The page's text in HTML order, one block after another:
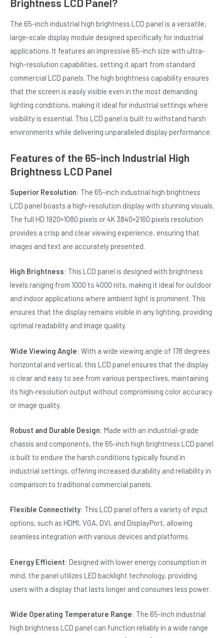
The 65-inch industrial high brightness LCD panel is a versatile,
large-scale display module designed specifically for industrial
applications. It features an impressive 65-inch size with ultra-
high-resolution capabilities, setting it apart from standard
commercial LCD panels. The high brightness capability ensures
that the screen is easily visible even in the most demanding
lighting conditions, making it ideal for industrial settings where
visibility is essential. This LCD panel is built to withstand harsh
environments while delivering unparalleled display performance.
Features of the 65-inch Industrial High
Brightness LCD Panel
Superior Resolution: The 65-inch industrial high brightness
LCD panel boasts a high-resolution display with stunning visuals.
The full HD 1920×1080 pixels or 4K 3840×2160 pixels resolution
provides a crisp and clear viewing experience, ensuring that
images and text are accurately presented.
High Brightness: This LCD panel is designed with brightness
levels ranging from 1000 to 4000 nits, making it ideal for outdoor
and indoor applications where ambient light is prominent. This
ensures that the display remains visible in any lighting, providing
optimal readability and image quality.
Wide Viewing Angle: With a wide viewing angle of 178 degrees
horizontal and vertical, this LCD panel ensures that the display
is clear and easy to see from various perspectives, maintaining
its high-resolution output without compromising color accuracy
or image quality.
Robust and Durable Design: Made with an industrial-grade
chassis and components, the 65-inch high brightness LCD panel
is built to endure the harsh conditions typically found in
industrial settings, offering increased durability and reliability in
comparison to traditional commercial panels.
Flexible Connectivity: This LCD panel offers a variety of input
options, such as HDMI, VGA, DVI, and DisplayPort, allowing
seamless integration with various devices and platforms.
Energy Efficient: Designed with lower energy consumption in
mind, the panel utilizes LED backlight technology, providing
users with a display that lasts longer and consumes less power.
Wide Operating Temperature Range: The 65-inch industrial
high brightness LCD panel can function reliably in a wide range